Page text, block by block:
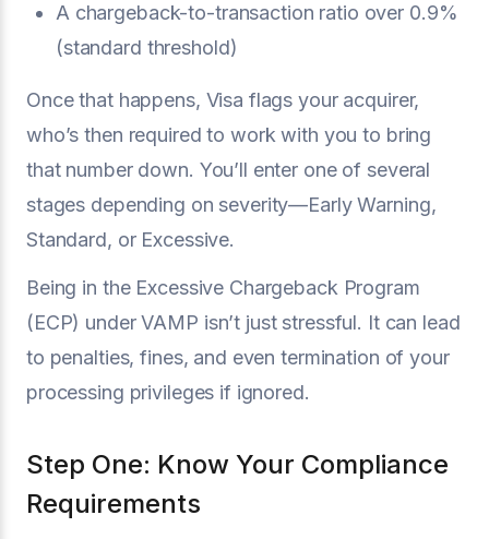
A chargeback-to-transaction ratio over 0.9%
(standard threshold)
Once that happens, Visa flags your acquirer,
who’s then required to work with you to bring
that number down. You’ll enter one of several
stages depending on severity—Early Warning,
Standard, or Excessive.
Being in the Excessive Chargeback Program
(ECP) under VAMP isn’t just stressful. It can lead
to penalties, fines, and even termination of your
processing privileges if ignored.
Step One: Know Your Compliance
Requirements